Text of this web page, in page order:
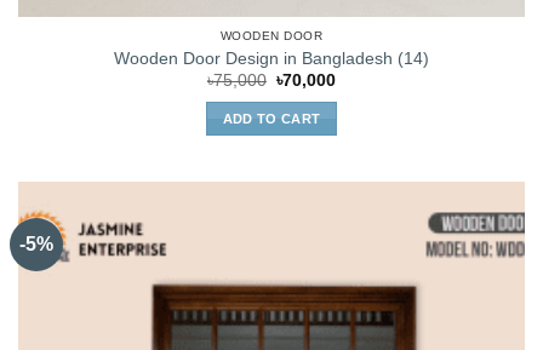
WOODEN DOOR
Wooden Door Design in Bangladesh (14)
৳75,000 Original
was:
৳75,000.
৳70,000Current
ADD TO CART
-5%